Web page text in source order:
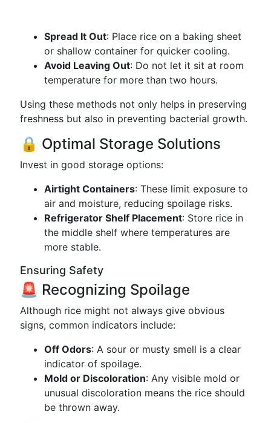
Spread It Out: Place rice on a baking sheet
or shallow container for quicker cooling.
Avoid Leaving Out: Do not let it sit at room
temperature for more than two hours.
Using these methods not only helps in preserving
freshness but also in preventing bacterial growth.
🔒 Optimal Storage Solutions
Invest in good storage options:
Airtight Containers: These limit exposure to
air and moisture, reducing spoilage risks.
Refrigerator Shelf Placement: Store rice in
the middle shelf where temperatures are
more stable.
Ensuring Safety
🚨 Recognizing Spoilage
Although rice might not always give obvious
signs, common indicators include:
Off Odors: A sour or musty smell is a clear
indicator of spoilage.
Mold or Discoloration: Any visible mold or
unusual discoloration means the rice should
be thrown away.